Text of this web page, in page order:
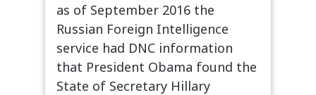
as of September 2016 the
Russian Foreign Intelligence
service had DNC information
that President Obama found the
State of Secretary Hillary